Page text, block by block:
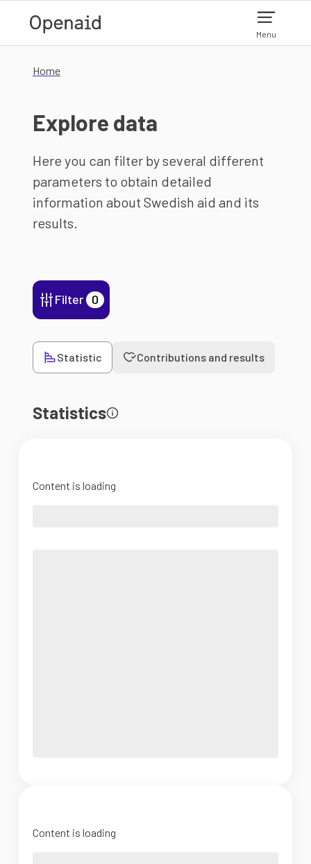
Menu
Home
Explore data
Here you can filter by several different
parameters to obtain detailed
information about Swedish aid and its
results.
Filter 0
Statistic Contributions and results
Statistics
Content is loading
Content is loading